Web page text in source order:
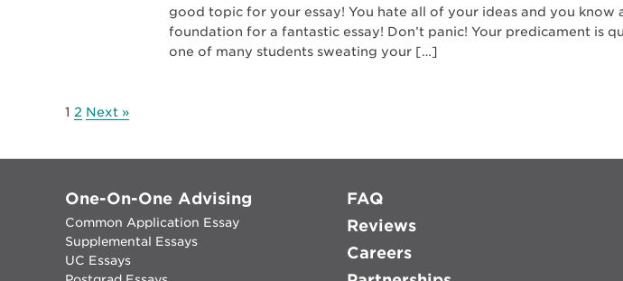
good topic for your essay! You hate all of your ideas and you know
foundation for a fantastic essay! Don’t panic! Your predicament is
one of many students sweating your […]
1 2 Next »
One-On-One Advising
Common Application Essay
Supplemental Essays
UC Essays
FAQ
Reviews
Careers